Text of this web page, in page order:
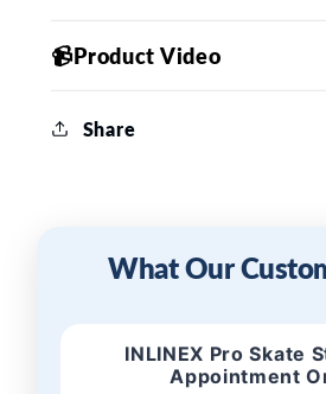
📹Product Video
Share
What Our
INLINEX Pro Skate
Appointment